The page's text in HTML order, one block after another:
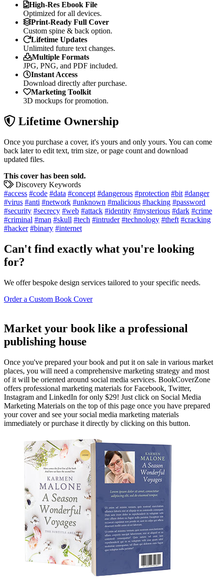
High-Res Ebook File
Optimized for all devices.
Print-Ready Full Cover
Custom spine & back option.
Lifetime Updates
Unlimited future text changes.
Multiple Formats
JPG, PNG, and PDF included.
Instant Access
Download directly after purchase.
Marketing Toolkit
3D mockups for promotion.
Lifetime Ownership
Once you purchase a cover, it's yours and only yours. You can come
back later to edit text, trim size, or page count and download
updated files.
This cover has been sold.
Discovery Keywords
#access #code #data #concept #dangerous #protection #bit #danger
#virus #anti #network #unknown #malicious #hacking #password
#security #secrecy #web #attack #identity #mysterious #dark #crime
#criminal #man #skull #tech #intruder #technology #theft #cracking
#hacker #binary #internet
Can't find exactly what you're looking
for?
We offer bespoke design services tailored to your specific needs.
Order a Custom Book Cover
Market your book like a professional
publishing house
Once you've prepared your book and put it on sale in various market
places, you will need a comprehensive marketing strategy and most
of it will be oriented around social media services. BookCoverZone
offers professional marketing materials for Facebook, Twitter,
Instagram and LinkedIn for only $29! Just click on Social Media
Marketing Materials on the top of this page once you have prepared
your cover and see your social media marketing materials
immediately or purchase it directly by clicking on this button.